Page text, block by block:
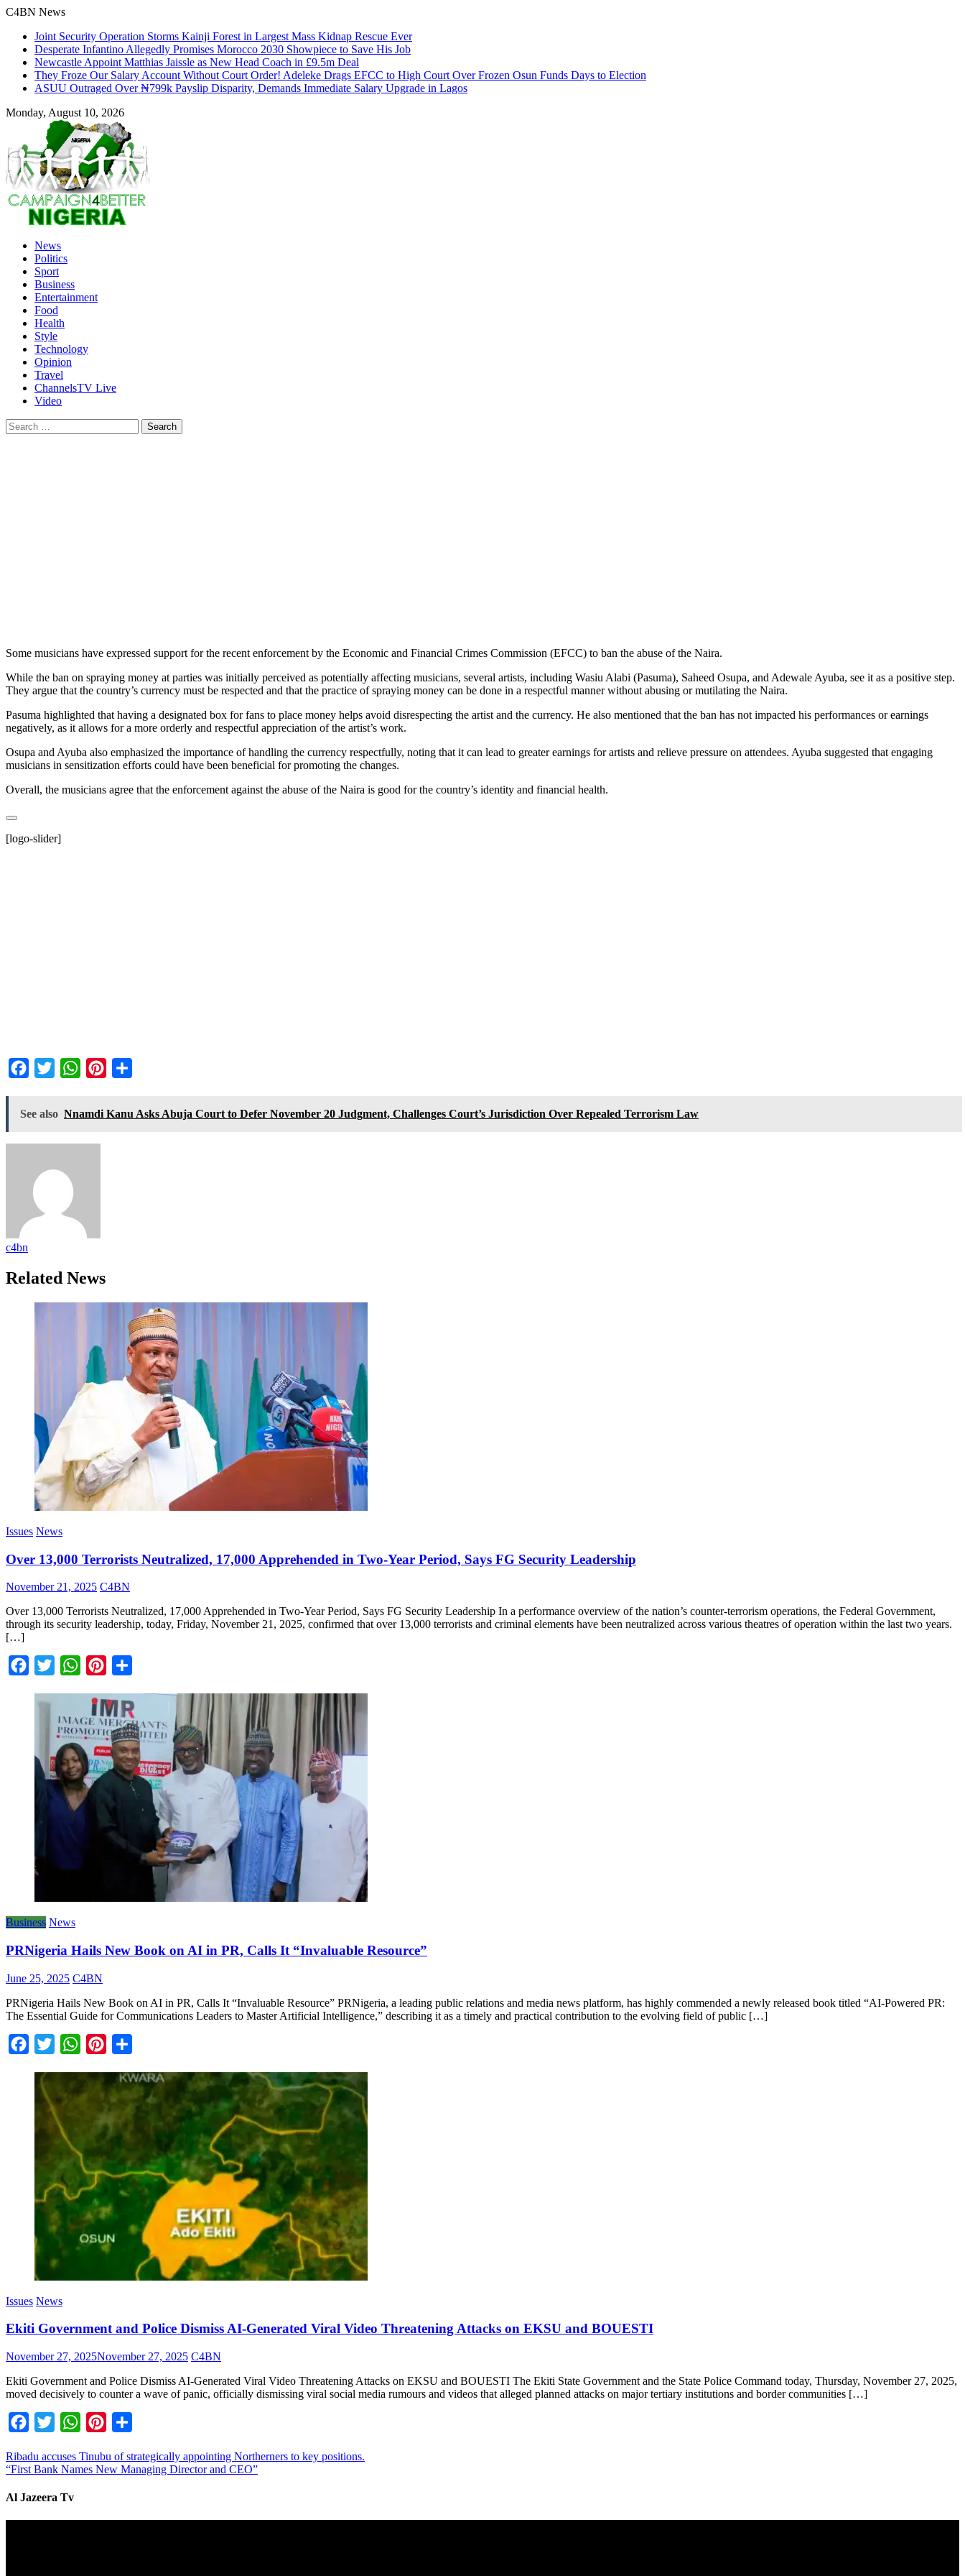
C4BN News
Joint Security Operation Storms Kainji Forest in Largest Mass Kidnap Rescue Ever
Desperate Infantino Allegedly Promises Morocco 2030 Showpiece to Save His Job
Newcastle Appoint Matthias Jaissle as New Head Coach in £9.5m Deal
They Froze Our Salary Account Without Court Order! Adeleke Drags EFCC to High Court Over Frozen Osun Funds Days to Election
ASUU Outraged Over ₦799k Payslip Disparity, Demands Immediate Salary Upgrade in Lagos
Monday, August 10, 2026
News
Politics
Sport
Business
Entertainment
Food
Health
Style
Technology
Opinion
Travel
ChannelsTV Live
Video
Some musicians have expressed support for the recent enforcement by the Economic and Financial Crimes Commission (EFCC) to ban the abuse of the Naira.
While the ban on spraying money at parties was initially perceived as potentially affecting musicians, several artists, including Wasiu Alabi (Pasuma), Saheed Osupa, and Adewale Ayuba, see it as a positive step.
They argue that the country’s currency must be respected and that the practice of spraying money can be done in a respectful manner without abusing or mutilating the Naira.
Pasuma highlighted that having a designated box for fans to place money helps avoid disrespecting the artist and the currency. He also mentioned that the ban has not impacted his performances or earnings
negatively, as it allows for a more orderly and respectful appreciation of the artist’s work.
Osupa and Ayuba also emphasized the importance of handling the currency respectfully, noting that it can lead to greater earnings for artists and relieve pressure on attendees. Ayuba suggested that engaging
musicians in sensitization efforts could have been beneficial for promoting the changes.
Overall, the musicians agree that the enforcement against the abuse of the Naira is good for the country’s identity and financial health.
[logo-slider]
Facebook
Twitter WhatsApp
Pinterest
See also Nnamdi Kanu Asks Abuja Court to Defer November 20 Judgment, Challenges Court’s Jurisdiction Over Repealed Terrorism Law
c4bn
Related News
Issues News
Over 13,000 Terrorists Neutralized, 17,000 Apprehended in Two-Year Period, Says FG Security Leadership
November 21, 2025 C4BN
Over 13,000 Terrorists Neutralized, 17,000 Apprehended in Two-Year Period, Says FG Security Leadership In a performance overview of the nation’s counter-terrorism operations, the Federal Government,
through its security leadership, today, Friday, November 21, 2025, confirmed that over 13,000 terrorists and criminal elements have been neutralized across various theatres of operation within the last two years.
[…]
Facebook
Twitter WhatsApp
Pinterest
Business News
PRNigeria Hails New Book on AI in PR, Calls It “Invaluable Resource”
June 25, 2025 C4BN
PRNigeria Hails New Book on AI in PR, Calls It “Invaluable Resource” PRNigeria, a leading public relations and media news platform, has highly commended a newly released book titled “AI-Powered PR:
The Essential Guide for Communications Leaders to Master Artificial Intelligence,” describing it as a timely and practical contribution to the evolving field of public […]
Facebook
Twitter WhatsApp
Pinterest
Issues News
Ekiti Government and Police Dismiss AI-Generated Viral Video Threatening Attacks on EKSU and BOUESTI
November 27, 2025November 27, 2025 C4BN
Ekiti Government and Police Dismiss AI-Generated Viral Video Threatening Attacks on EKSU and BOUESTI The Ekiti State Government and the State Police Command today, Thursday, November 27, 2025,
moved decisively to counter a wave of panic, officially dismissing viral social media rumours and videos that alleged planned attacks on major tertiary institutions and border communities […]
Facebook
Twitter WhatsApp
Pinterest
Ribadu accuses Tinubu of strategically appointing Northerners to key positions.
“First Bank Names New Managing Director and CEO”
Al Jazeera Tv